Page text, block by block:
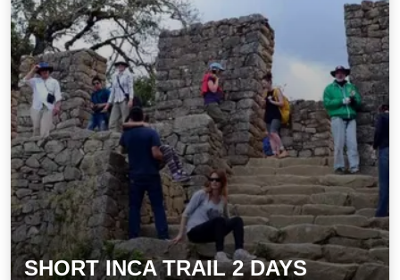
SHORT INCA TRAIL 2 DAYS